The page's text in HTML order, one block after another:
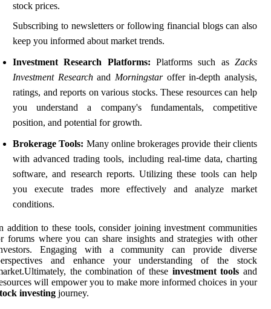
stock prices.
Subscribing to newsletters or following financial blogs can also
keep you informed about market trends.
Investment Research Platforms: Platforms such asZacks
Investment Researchand Morningstaroffer in-depth analysis,
ratings, and reports on various stocks. These resources can help
you understand a company's fundamentals, competitive
position, and potential for growth.
Brokerage Tools: Many online brokerages provide their clients
with advanced trading tools, including real-time data, charting
software, and research reports. Utilizing these tools can help
you execute trades more effectively and analyze market
conditions.
addition to these tools, consider joining investment communities
forums where you can share insights and strategies with other
Engaging with a community can provide diverse
and enhance your understanding of the stock
the combination of these investment tools and
will empower you to make more informed choices in your
investing journey.